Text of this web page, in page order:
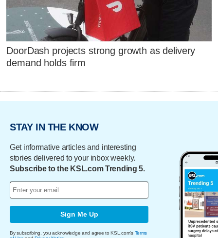
DoorDash projects strong growth as delivery
demand holds firm
STAY IN THE KNOW
Get informative articles and interesting
stories delivered to your inbox weekly.
Subscribe to the KSL.com Trending 5.
Sign Me Up
By subscribing, you acknowledge and agree to KSL.com's Terms